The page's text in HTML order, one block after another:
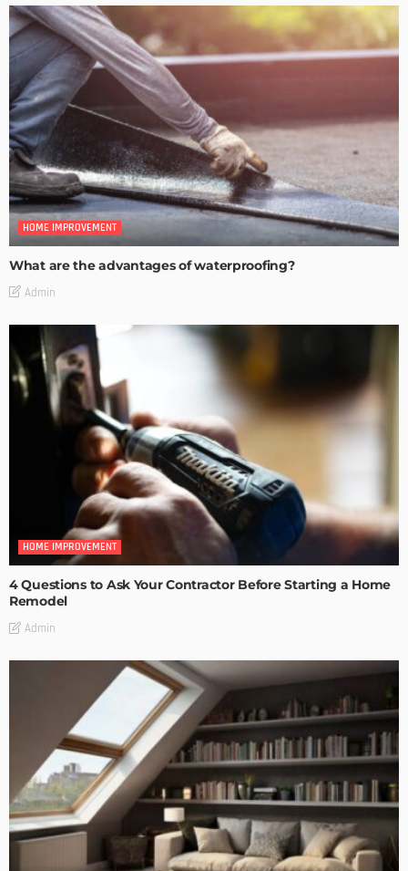
HOME IMPROVEMENT
What are the advantages of waterproofing?
Admin
HOME IMPROVEMENT
4 Questions to Ask Your Contractor Before Starting a Home
Remodel
Admin